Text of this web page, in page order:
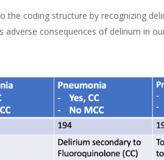
the coding structure by recognizing
adverse consequences of delirium in